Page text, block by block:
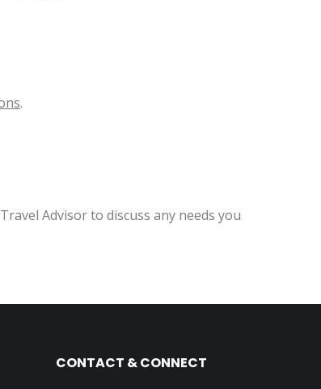
.
Advisor to discuss any needs you
CONTACT & CONNECT